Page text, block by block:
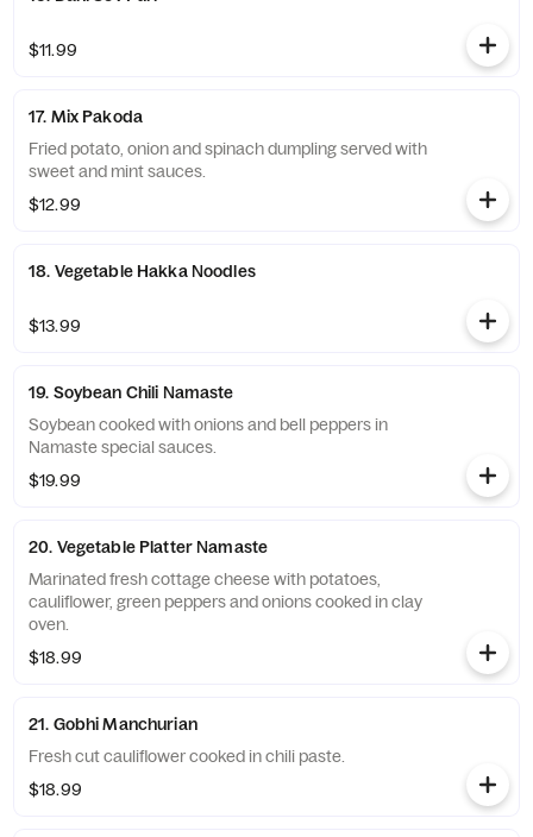
$11.99
17. Mix Pakoda
Fried potato, onion and spinach dumpling served with
sweet and mint sauces.
$12.99
18. Vegetable Hakka Noodles
$13.99
19. Soybean Chili Namaste
Soybean cooked with onions and bell peppers in
Namaste special sauces.
$19.99
20. Vegetable Platter Namaste
Marinated fresh cottage cheese with potatoes,
cauliflower, green peppers and onions cooked in clay
oven.
$18.99
21. Gobhi Manchurian
Fresh cut cauliflower cooked in chili paste.
$18.99